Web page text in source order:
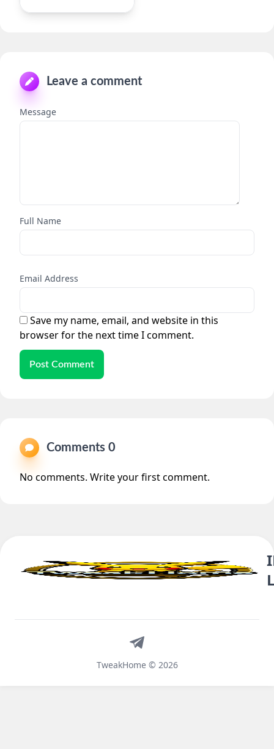
Leave a comment
Message
Full Name
Email Address
Save my name, email, and website in this
browser for the next time I comment.
Post Comment
Comments 0
No comments. Write your first comment.
TweakHome © 2026